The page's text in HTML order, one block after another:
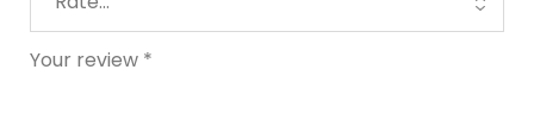
Your review *